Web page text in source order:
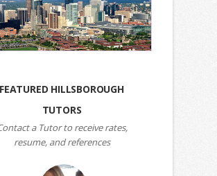
FEATURED HILLSBOROUGH
TUTORS
a Tutor to receive rates,
resume, and references